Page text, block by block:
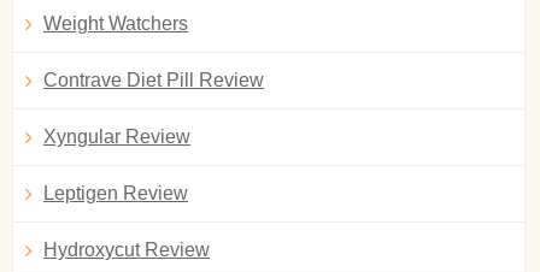
Weight Watchers
Contrave Diet Pill Review
Xyngular Review
Leptigen Review
Hydroxycut Review